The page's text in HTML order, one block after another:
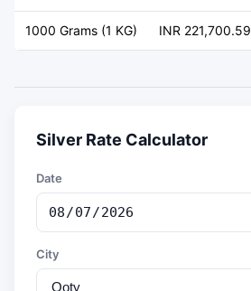
1000 Grams (1 KG) INR 221,700.59
Silver Rate Calculator
Date
City